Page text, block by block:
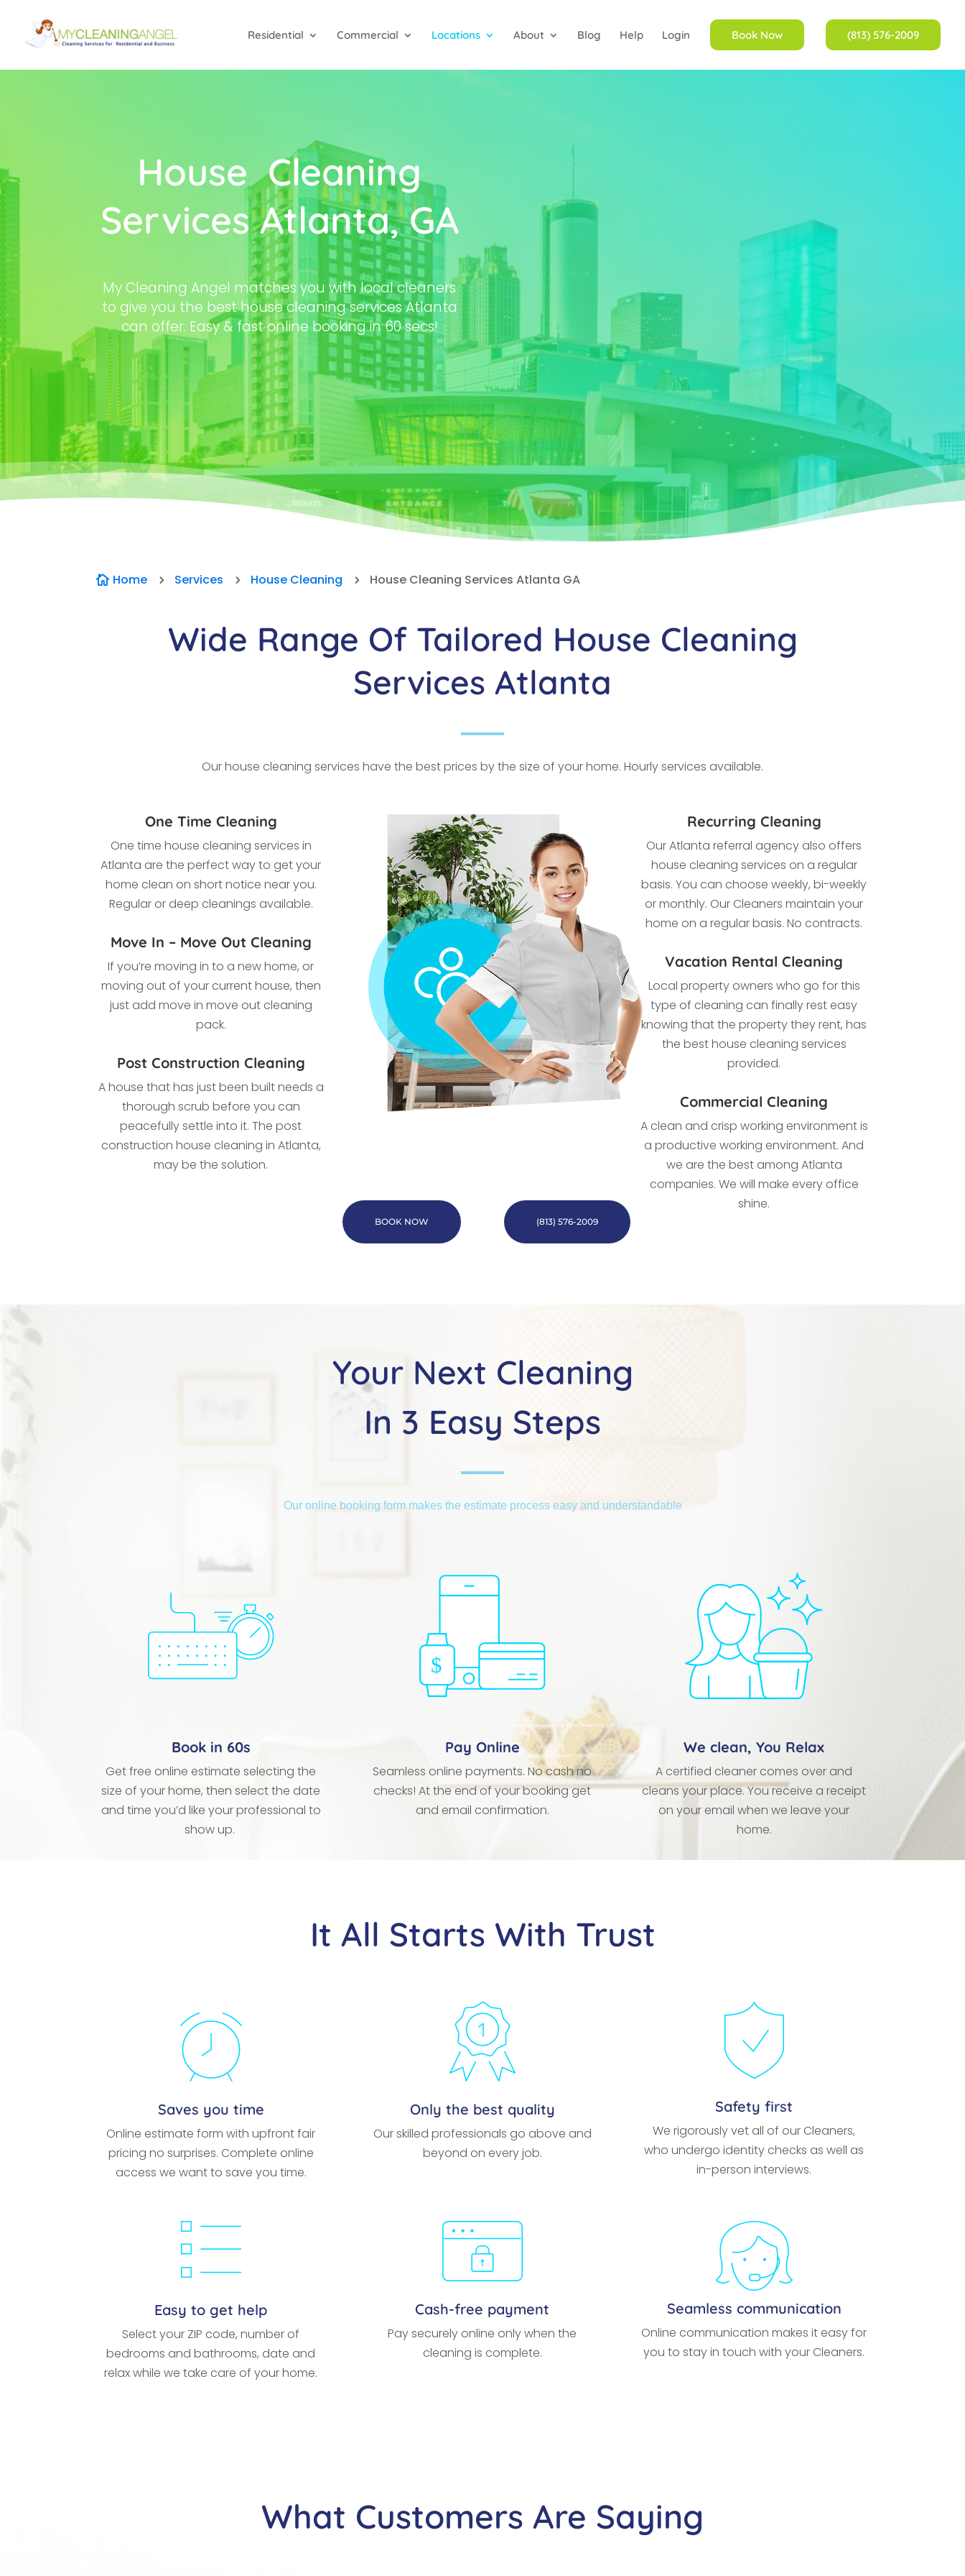
Residential Commercial Locations About Blog Help Login Book Now (813) 576-2009
House Cleaning
Services Atlanta, GA
My Cleaning Angel matches you with local cleaners
to give you the best house cleaning services Atlanta
can offer. Easy & fast online booking in 60 secs!
 Home 5 Services 5 House Cleaning 5 House Cleaning Services Atlanta GA
Wide Range Of Tailored House Cleaning
Services Atlanta
Our house cleaning services have the best prices by the size of your home. Hourly services available.
One Time Cleaning
One time house cleaning services in
Atlanta are the perfect way to get your
home clean on short notice near you.
Regular or deep cleanings available.
Move In – Move Out Cleaning
If you’re moving in to a new home, or
moving out of your current house, then
just add move in move out cleaning
pack.
Post Construction Cleaning
A house that has just been built needs a
thorough scrub before you can
peacefully settle into it. The post
construction house cleaning in Atlanta,
may be the solution.
Recurring Cleaning
Our Atlanta referral agency also offers
house cleaning services on a regular
basis. You can choose weekly, bi-weekly
or monthly. Our Cleaners maintain your
home on a regular basis. No contracts.
Vacation Rental Cleaning
Local property owners who go for this
type of cleaning can finally rest easy
knowing that the property they rent, has
the best house cleaning services
provided.
Commercial Cleaning
A clean and crisp working environment is
a productive working environment. And
we are the best among Atlanta
companies. We will make every office
shine.
BOOK NOW (813) 576-2009
Your Next Cleaning
In 3 Easy Steps
Our online booking form makes the estimate process easy and understandable
Book in 60s
Get free online estimate selecting the
size of your home, then select the date
and time you’d like your professional to
show up.
Pay Online
Seamless online payments. No cash no
checks! At the end of your booking get
and email confirmation.
We clean, You Relax
A certified cleaner comes over and
cleans your place. You receive a receipt
on your email when we leave your
home.
It All Starts With Trust
Saves you time
Online estimate form with upfront fair
pricing no surprises. Complete online
access we want to save you time.
Only the best quality
Our skilled professionals go above and
beyond on every job.
Safety first
We rigorously vet all of our Cleaners,
who undergo identity checks as well as
in-person interviews.
Easy to get help
Select your ZIP code, number of
bedrooms and bathrooms, date and
relax while we take care of your home.
Cash-free payment
Pay securely online only when the
cleaning is complete.
Seamless communication
Online communication makes it easy for
you to stay in touch with your Cleaners.
What Customers Are Saying